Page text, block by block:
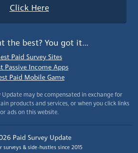
Click Here
the best? You got it…
Paid Survey Sites
Passive Income Apps
Paid Mobile Game
Update may be compensated in exchange for
products and services, or when you click links
or ads on this website.
Paid Survey Update
surveys & side-hustles since 2015